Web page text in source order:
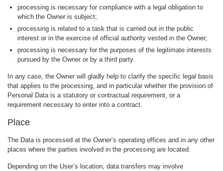
processing is necessary for compliance with a legal obligation to
which the Owner is subject;
processing is related to a task that is carried out in the public
interest or in the exercise of official authority vested in the Owner;
processing is necessary for the purposes of the legitimate interests
pursued by the Owner or by a third party.
In any case, the Owner will gladly help to clarify the specific legal basis
that applies to the processing, and in particular whether the provision of
Personal Data is a statutory or contractual requirement, or a
requirement necessary to enter into a contract.
Place
The Data is processed at the Owner’s operating offices and in any other
places where the parties involved in the processing are located.
Depending on the User’s location, data transfers may involve